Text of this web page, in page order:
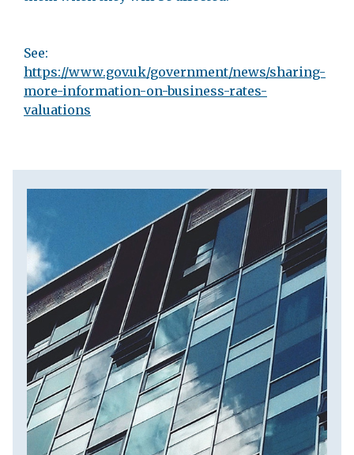
See:
https://www.gov.uk/government/news/sharing-
more-information-on-business-rates-
valuations